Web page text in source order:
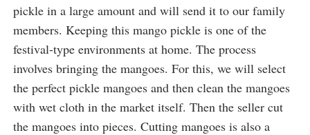
pickle in a large amount and will send it to our family
members. Keeping this mango pickle is one of the
festival-type environments at home. The process
involves bringing the mangoes. For this, we will select
the perfect pickle mangoes and then clean the mangoes
with wet cloth in the market itself. Then the seller cut
the mangoes into pieces. Cutting mangoes is also a